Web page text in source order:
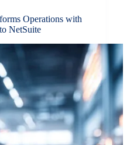
Operations with
NetSuite